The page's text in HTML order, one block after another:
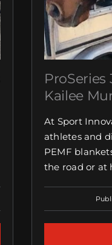
ProSeries
Kailee
At Sport
athletes and
PEMF
the road or at